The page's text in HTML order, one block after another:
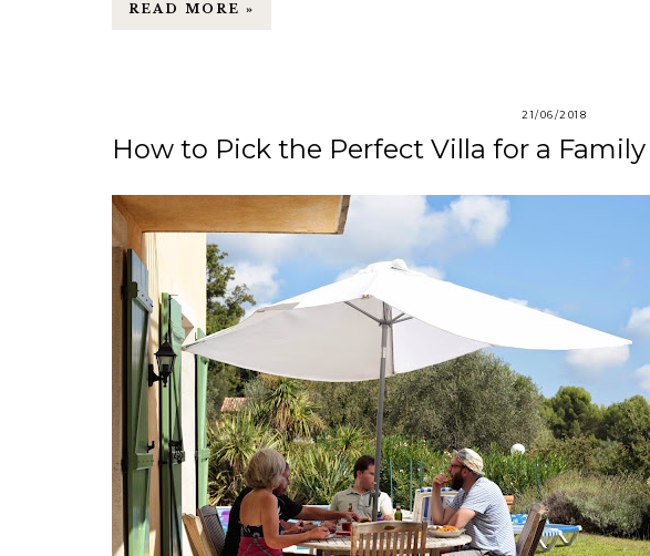
READ MORE »
21/06/2018
How to Pick the Perfect Villa for a